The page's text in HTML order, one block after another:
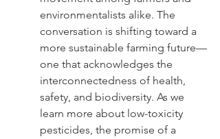
environmentalists alike. The
conversation is shifting toward a
more sustainable farming future—
one that acknowledges the
interconnectedness of health,
safety, and biodiversity. As we
learn more about low-toxicity
pesticides, the promise of a